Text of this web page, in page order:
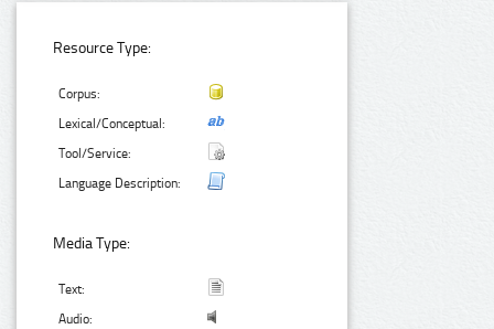
Resource Type:
Corpus:
Lexical/Conceptual:
Tool/Service:
Language Description:
Media Type:
Text:
Audio: